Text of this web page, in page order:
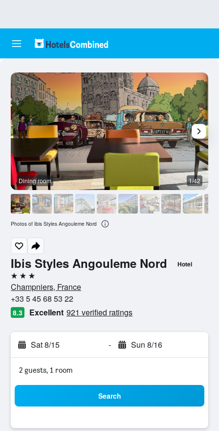
Ibis Styles Angouleme Nord Hotel
3 stars
Champniers, France
+33 5 45 68 53 22
8.3 Excellent 921 verified ratings
Sat 8/15 - Sun 8/16
2 guests, 1 room
Search
Dining room 1/42
Photos of Ibis Styles Angouleme Nord